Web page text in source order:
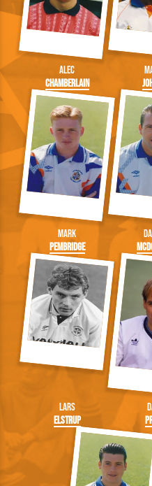
Alec
Chamberlain
Mark
Pembridge
Lars
Elstrup